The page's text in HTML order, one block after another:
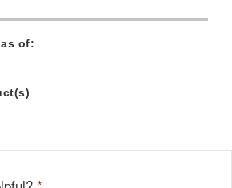
of: